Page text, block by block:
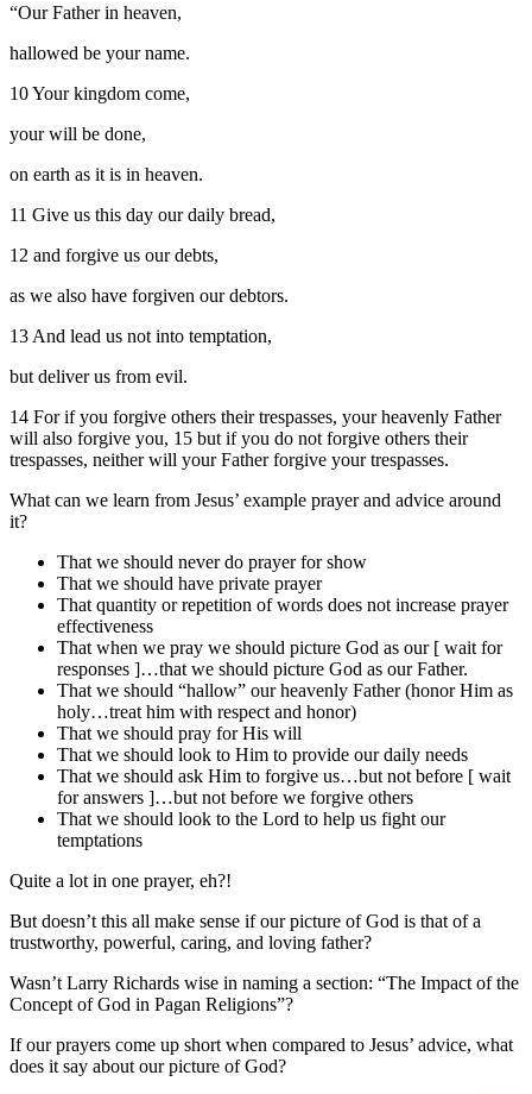
“Our Father in heaven,
hallowed be your name.
10 Your kingdom come,
your will be done,
on earth as it is in heaven.
11 Give us this day our daily bread,
12 and forgive us our debts,
as we also have forgiven our debtors.
13 And lead us not into temptation,
but deliver us from evil.
14 For if you forgive others their trespasses, your heavenly Father
will also forgive you, 15 but if you do not forgive others their
trespasses, neither will your Father forgive your trespasses.
What can we learn from Jesus’ example prayer and advice around
it?
That we should never do prayer for show
That we should have private prayer
That quantity or repetition of words does not increase prayer
effectiveness
That when we pray we should picture God as our [ wait for
responses ]…that we should picture God as our Father.
That we should “hallow” our heavenly Father (honor Him as
holy…treat him with respect and honor)
That we should pray for His will
That we should look to Him to provide our daily needs
That we should ask Him to forgive us…but not before [ wait
for answers ]…but not before we forgive others
That we should look to the Lord to help us fight our
temptations
Quite a lot in one prayer, eh?!
But doesn’t this all make sense if our picture of God is that of a
trustworthy, powerful, caring, and loving father?
Wasn’t Larry Richards wise in naming a section: “The Impact of the
Concept of God in Pagan Religions”?
If our prayers come up short when compared to Jesus’ advice, what
does it say about our picture of God?